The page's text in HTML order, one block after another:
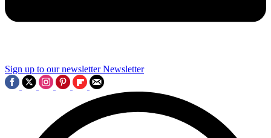
Sign up to our newsletter Newsletter